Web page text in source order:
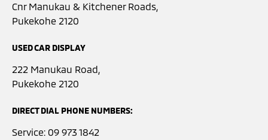
Cnr Manukau & Kitchener Roads,
Pukekohe 2120
USED CAR DISPLAY
222 Manukau Road,
Pukekohe 2120
DIRECT DIAL PHONE NUMBERS:
Service: 09 973 1842